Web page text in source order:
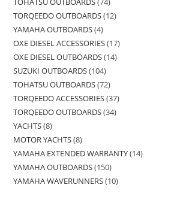
TORQEEDO OUTBOARDS 12
YAMAHA OUTBOARDS 4
OXE DIESEL ACCESSORIES 17
OXE DIESEL OUTBOARDS 14
SUZUKI OUTBOARDS 104
TOHATSU OUTBOARDS 72
TORQEEDO ACCESSORIES 37
TORQEEDO OUTBOARDS 34
YACHTS 8
MOTOR YACHTS 8
YAMAHA EXTENDED WARRANTY 14
YAMAHA OUTBOARDS 150
YAMAHA WAVERUNNERS 10